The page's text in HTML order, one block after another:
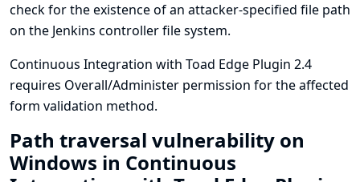
check for the existence of an attacker-specified file path
on the Jenkins controller file system.
Continuous Integration with Toad Edge Plugin 2.4
requires Overall/Administer permission for the affected
form validation method.
Path traversal vulnerability on
Windows in Continuous